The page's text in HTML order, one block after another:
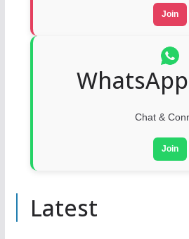
Join
Chat &
Join
Latest